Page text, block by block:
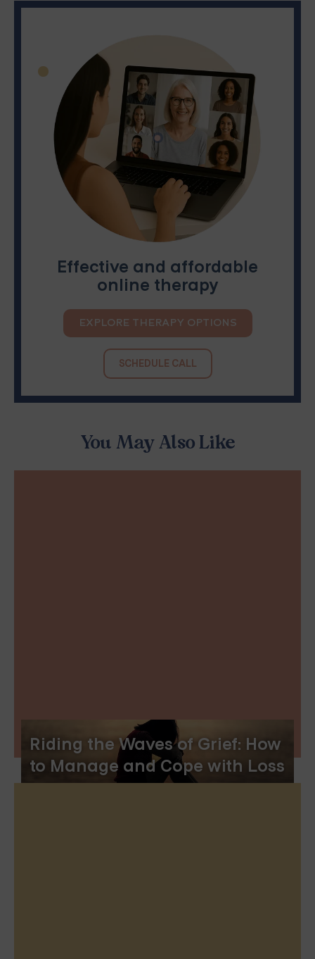
Riding the Waves of Grief: How
to Manage and Cope with Loss
You May Also Like
Effective and affordable
online therapy
EXPLORE THERAPY OPTIONS
SCHEDULE CALL